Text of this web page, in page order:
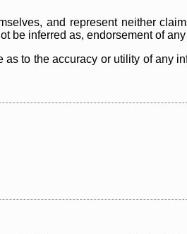
and represent neither
be inferred as, endorsement of
to the accuracy or utility of any